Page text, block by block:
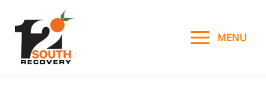
content
MENU